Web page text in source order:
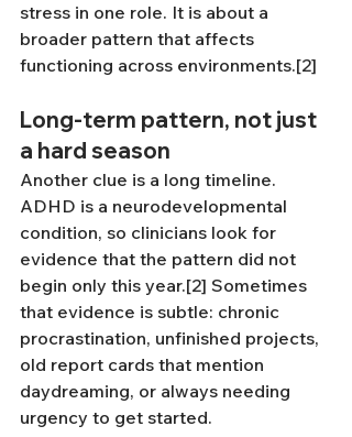
stress in one role. It is about a
broader pattern that affects
functioning across environments.[2]
Long-term pattern, not just
a hard season
Another clue is a long timeline.
ADHD is a neurodevelopmental
condition, so clinicians look for
evidence that the pattern did not
begin only this year.[2] Sometimes
that evidence is subtle: chronic
procrastination, unfinished projects,
old report cards that mention
daydreaming, or always needing
urgency to get started.